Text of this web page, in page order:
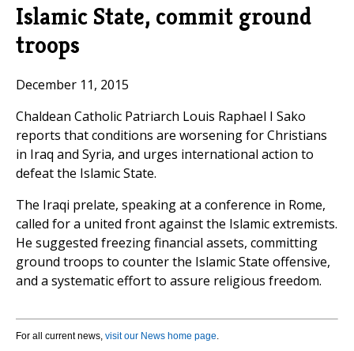
Islamic State, commit ground
troops
December 11, 2015
Chaldean Catholic Patriarch Louis Raphael I Sako
reports that conditions are worsening for Christians
in Iraq and Syria, and urges international action to
defeat the Islamic State.
The Iraqi prelate, speaking at a conference in Rome,
called for a united front against the Islamic extremists.
He suggested freezing financial assets, committing
ground troops to counter the Islamic State offensive,
and a systematic effort to assure religious freedom.
For all current news, visit our News home page.